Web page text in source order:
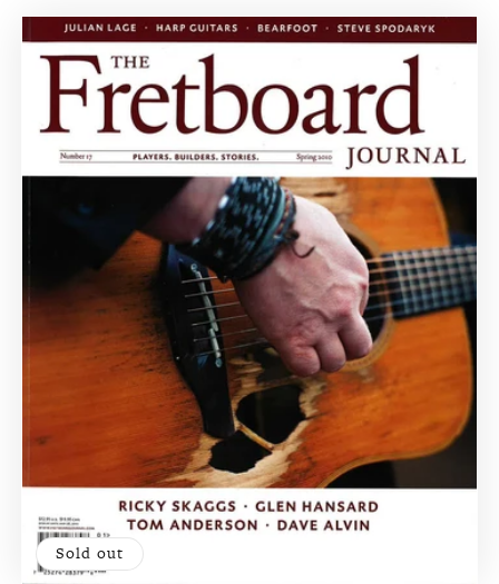
Sold out